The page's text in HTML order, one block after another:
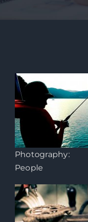
Photography:
People